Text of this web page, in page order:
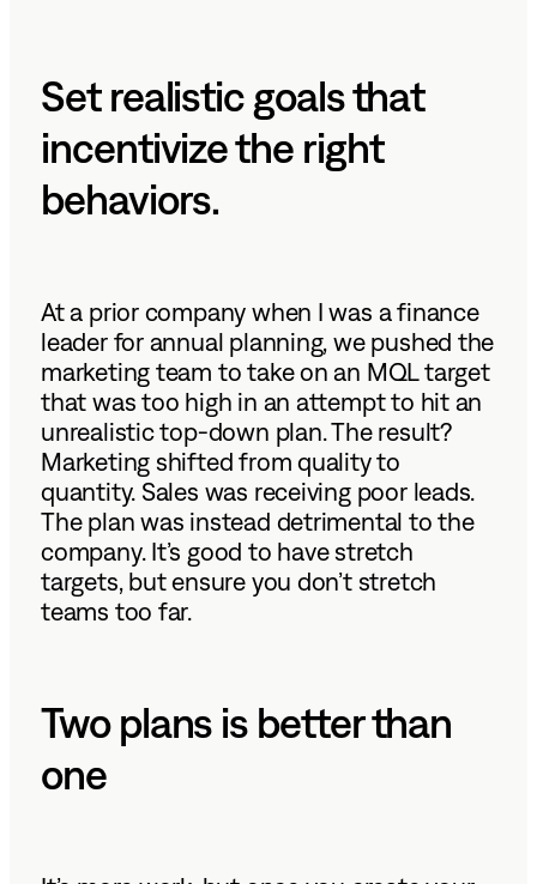
Set realistic goals that
incentivize the right
behaviors.
At a prior company when I was a finance
leader for annual planning, we pushed the
marketing team to take on an MQL target
that was too high in an attempt to hit an
unrealistic top-down plan. The result?
Marketing shifted from quality to
quantity. Sales was receiving poor leads.
The plan was instead detrimental to the
company. It’s good to have stretch
targets, but ensure you don’t stretch
teams too far.
Two plans is better than
one